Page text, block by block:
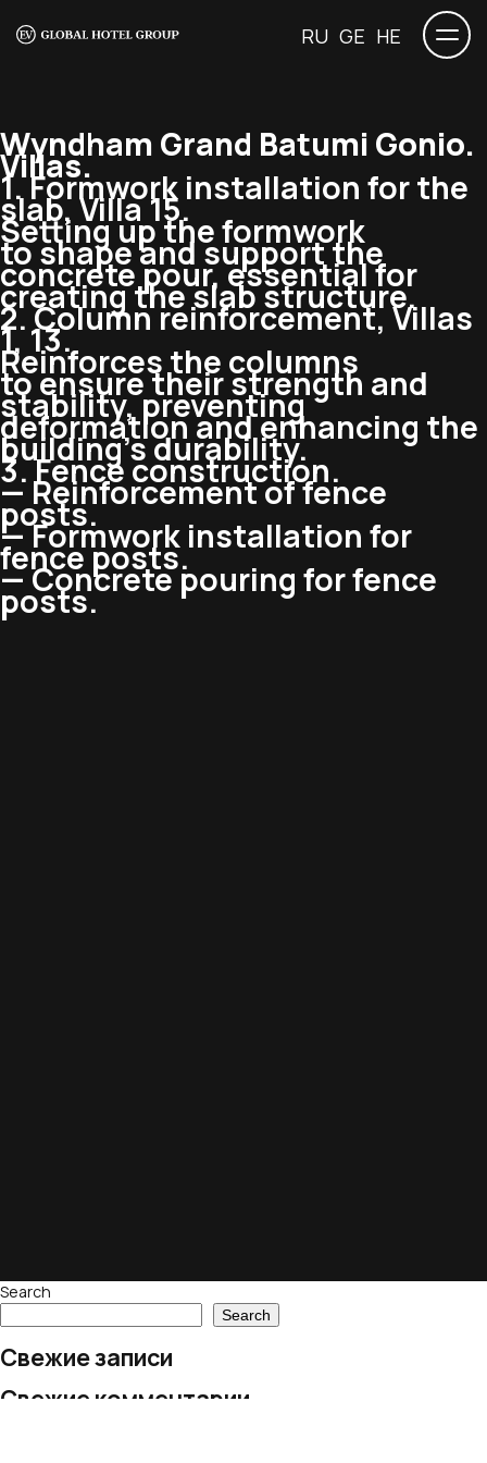
RU GE HE
Wyndham Grand Batumi Gonio.
Villas.
1. Formwork installation for the
slab, Villa 15.
Setting up the formwork
to shape and support the
concrete pour, essential for
creating the slab structure.
2. Column reinforcement, Villas
1, 13.
Reinforces the columns
to ensure their strength and
stability, preventing
deformation and enhancing the
building’s durability.
3. Fence construction.
— Reinforcement of fence
posts.
— Formwork installation for
fence posts.
— Concrete pouring for fence
posts.
Search
Search
Свежие записи
Свежие комментарии